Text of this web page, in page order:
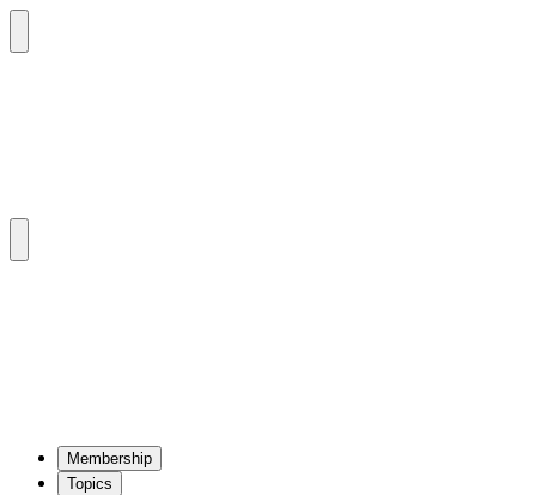
Mem­ber­ship
Top­ics